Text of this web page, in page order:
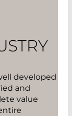
developed
and
value